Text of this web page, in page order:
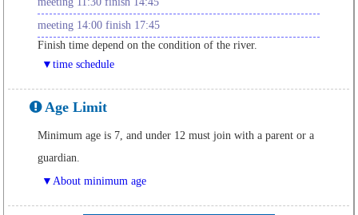
meeting 14:00 finish 17:45
Finish time depend on the condition of the river.
▼time schedule
Age Limit
Minimum age is 7, and under 12 must join with a parent or a
guardian.
▼About minimum age